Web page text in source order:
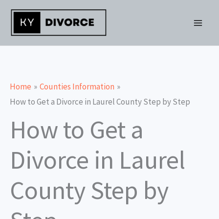
Skip
content
Home
Counties Information
How to Get a Divorce in Laurel County Step by Step
How to Get a
Divorce in Laurel
County Step by